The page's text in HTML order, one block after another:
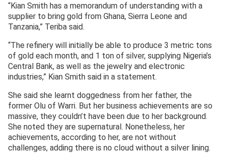
“Kian Smith has a memorandum of understanding with a
supplier to bring gold from Ghana, Sierra Leone and
Tanzania,” Teriba said.
“The refinery will initially be able to produce 3 metric tons
of gold each month, and 1 ton of silver, supplying Nigeria’s
Central Bank, as well as the jewelry and electronic
industries,” Kian Smith said in a statement.
She said she learnt doggedness from her father, the
former Olu of Warri. But her business achievements are so
massive, they couldn’t have been due to her background.
She noted they are supernatural. Nonetheless, her
achievements, according to her, are not without
challenges, adding there is no cloud without a silver lining.